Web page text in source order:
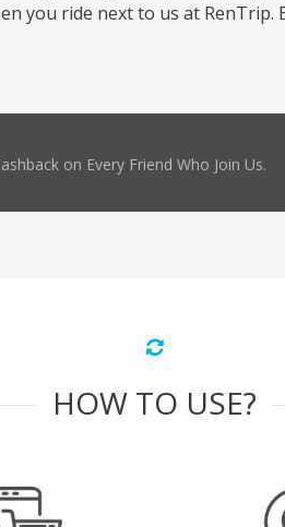
you ride next to us at RenTrip.
on Every Friend Who Join Us.
HOW TO USE?